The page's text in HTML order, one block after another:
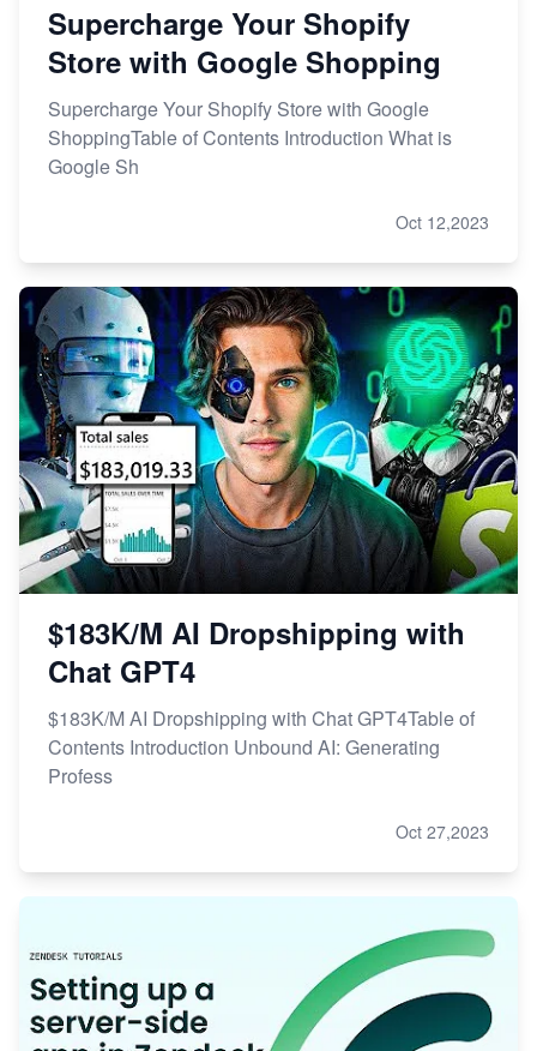
Supercharge Your Shopify
Store with Google Shopping
Supercharge Your Shopify Store with Google
ShoppingTable of Contents Introduction What is
Google Sh
Oct 12,2023
$183K/M AI Dropshipping with
Chat GPT4
$183K/M AI Dropshipping with Chat GPT4Table of
Contents Introduction Unbound AI: Generating
Profess
Oct 27,2023